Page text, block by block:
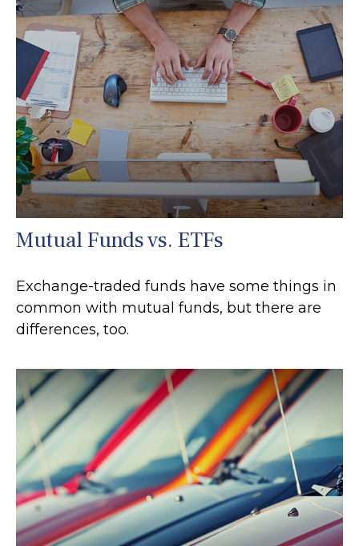
Mutual Funds vs. ETFs
Exchange-traded funds have some things in
common with mutual funds, but there are
differences, too.